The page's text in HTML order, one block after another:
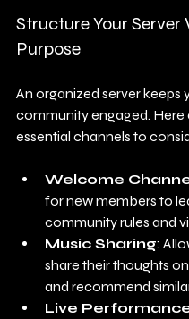
Structure Your Server
Purpose
An organized server keeps
community engaged. Here
essential channels to
Welcome
for new members to
community rules and
Music Sharing:
share their thoughts
and recommend
Live